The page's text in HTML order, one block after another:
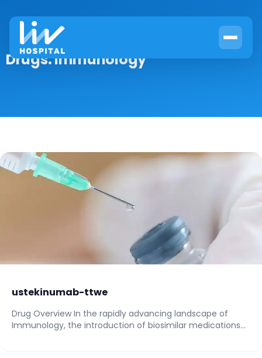
Drugs:Immunology
ustekinumab-ttwe
Drug Overview In the rapidly advancing landscape of
Immunology, the introduction of biosimilar medications